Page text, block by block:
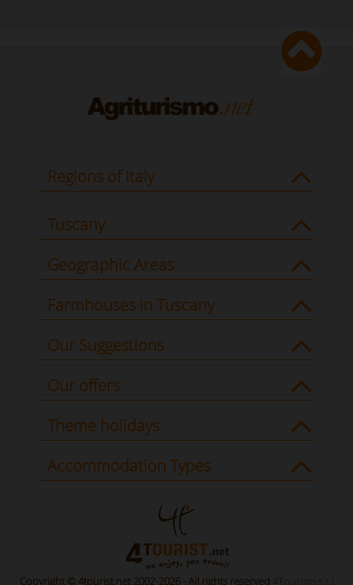
Regions of Italy
Tuscany
Geographic Areas
Farmhouses in Tuscany
Our Suggestions
Our offers
Theme holidays
Accommodation Types
Copyright © 4tourist.net 2002-2026 - All rights reserved 4Tourism s.r.l